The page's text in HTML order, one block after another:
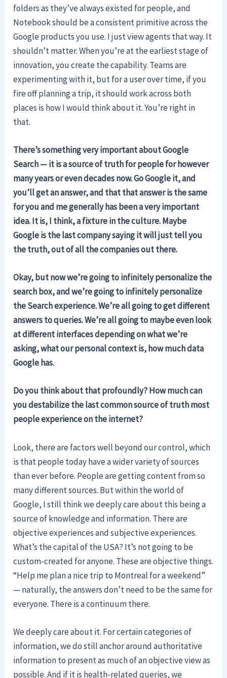
folders as they’ve always existed for people, and
Notebook should be a consistent primitive across the
Google products you use. I just view agents that way. It
shouldn’t matter. When you’re at the earliest stage of
innovation, you create the capability. Teams are
experimenting with it, but for a user over time, if you
fire off planning a trip, it should work across both
places is how I would think about it. You’re right in
that.
There’s something very important about Google
Search — it is a source of truth for people for however
many years or even decades now. Go Google it, and
you’ll get an answer, and that that answer is the same
for you and me generally has been a very important
idea. It is, I think, a fixture in the culture.Maybe
Google is the last company saying it will just tell you
the truth, out of all the companies out there.
Okay, but now we’re going to infinitely personalize the
search box, and we’re going to infinitely personalize
the Search experience. We’re all going to get different
answers to queries. We’re all going to maybe even look
at different interfaces depending on what we’re
asking, what our personal context is, how much data
Google has.
Do you think about that profoundly? How much can
you destabilize the last common source of truth most
people experience on the internet?
Look, there are factors well beyond our control, which
is that people today have a wider variety of sources
than ever before. People are getting content from so
many different sources. But within the world of
Google, I still think we deeply care about this being a
source of knowledge and information. There are
objective experiences and subjective experiences.
What’s the capital of the USA? It’s not going to be
custom-created for anyone. These are objective things.
“Help me plan a nice trip to Montreal for a weekend”
— naturally, the answers don’t need to be the same for
everyone. There is a continuum there.
We deeply care about it. For certain categories of
information, we do still anchor around authoritative
information to present as much of an objective view as
possible. And if it is health-related queries, we